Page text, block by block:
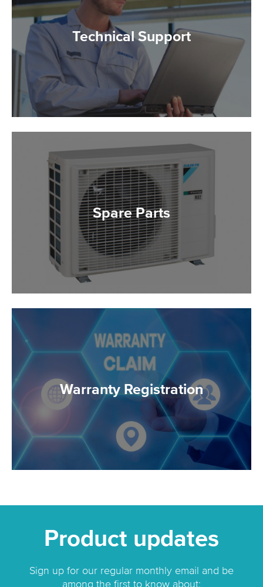
Technical Support
Spare Parts
Warranty Registration
Product updates
Sign up for our regular monthly email and be
among the first to know about: